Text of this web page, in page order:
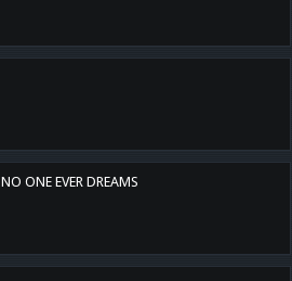
NO ONE EVER DREAMS